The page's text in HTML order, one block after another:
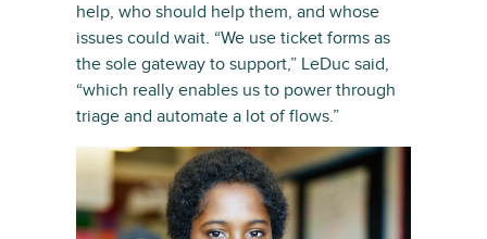
help, who should help them, and whose
issues could wait. “We use ticket forms as
the sole gateway to support,” LeDuc said,
“which really enables us to power through
triage and automate a lot of flows.”